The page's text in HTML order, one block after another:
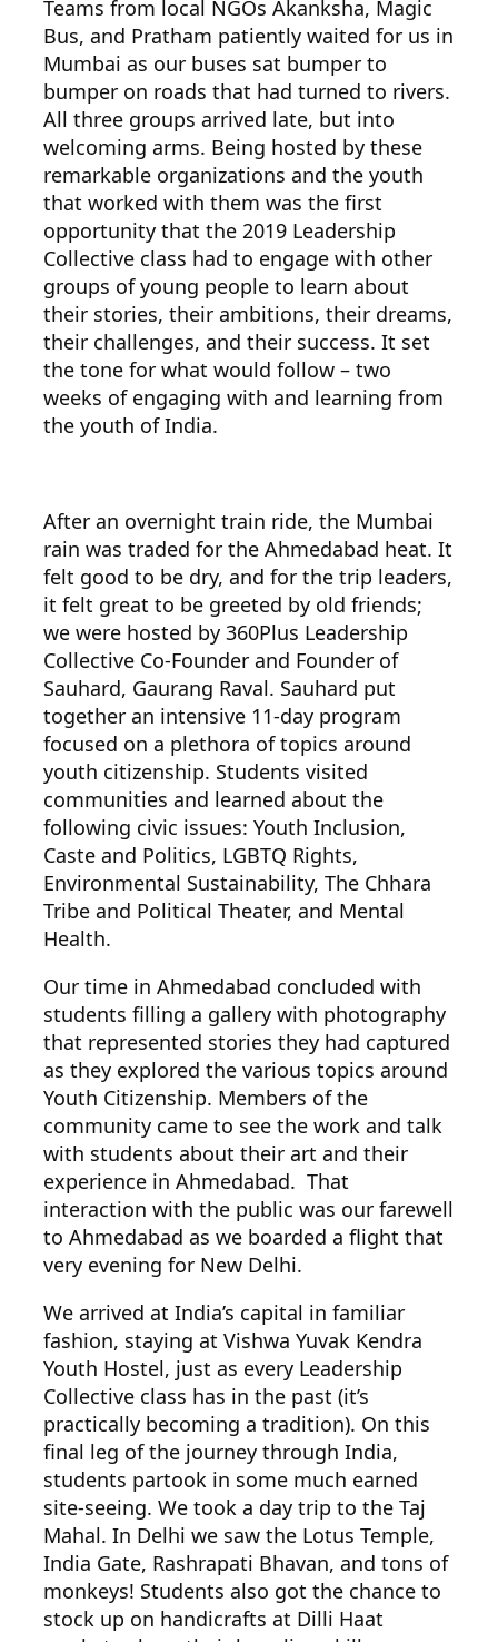
Teams from local NGOs Akanksha, Magic
Bus, and Pratham patiently waited for us in
Mumbai as our buses sat bumper to
bumper on roads that had turned to rivers.
All three groups arrived late, but into
welcoming arms. Being hosted by these
remarkable organizations and the youth
that worked with them was the first
opportunity that the 2019 Leadership
Collective class had to engage with other
groups of young people to learn about
their stories, their ambitions, their dreams,
their challenges, and their success. It set
the tone for what would follow – two
weeks of engaging with and learning from
the youth of India.
After an overnight train ride, the Mumbai
rain was traded for the Ahmedabad heat. It
felt good to be dry, and for the trip leaders,
it felt great to be greeted by old friends;
we were hosted by 360Plus Leadership
Collective Co-Founder and Founder of
Sauhard, Gaurang Raval. Sauhard put
together an intensive 11-day program
focused on a plethora of topics around
youth citizenship. Students visited
communities and learned about the
following civic issues: Youth Inclusion,
Caste and Politics, LGBTQ Rights,
Environmental Sustainability, The Chhara
Tribe and Political Theater, and Mental
Health.
Our time in Ahmedabad concludedwith
students filling a gallery with photography
that represented stories they had captured
as they explored the various topics around
Youth Citizenship. Members of the
community came to see the work and talk
with students about their art and their
experience in Ahmedabad. That
interaction with the public was our farewell
to Ahmedabad as we boarded a flight that
very evening for New Delhi.
We arrived at India’s capital in familiar
fashion, staying at Vishwa Yuvak Kendra
Youth Hostel, just as every Leadership
Collective class has in the past (it’s
practically becoming a tradition). On this
final leg of the journey through India,
students partook in some much earned
site-seeing. We took a day trip to the Taj
Mahal. In Delhi we saw the Lotus Temple,
India Gate, Rashrapati Bhavan, and tons of
monkeys! Students also got the chance to
stock up on handicrafts at Dilli Haat